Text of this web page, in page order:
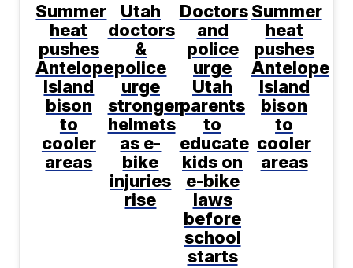
Summer
heat
pushes
Antelope
Island
bison
to
cooler
areas
Utah
doctors
&
police
urge
stronger
helmets
as e-
bike
injuries
rise
Doctors
and
police
urge
Utah
parents
to
educate
kids on
e-bike
laws
before
school
starts
Summer
heat
pushes
Antelope
Island
bison
to
cooler
areas